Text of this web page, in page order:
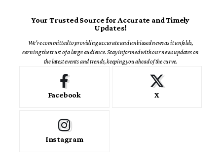
Your Trusted Source for Accurate and Timely
Updates!
We're committed to providing accurate and unbiased news as it unfolds,
earning the trust of a large audience. Stay informed with our news updates on
the latest events and trends, keeping you ahead of the curve.
Facebook X
Instagram